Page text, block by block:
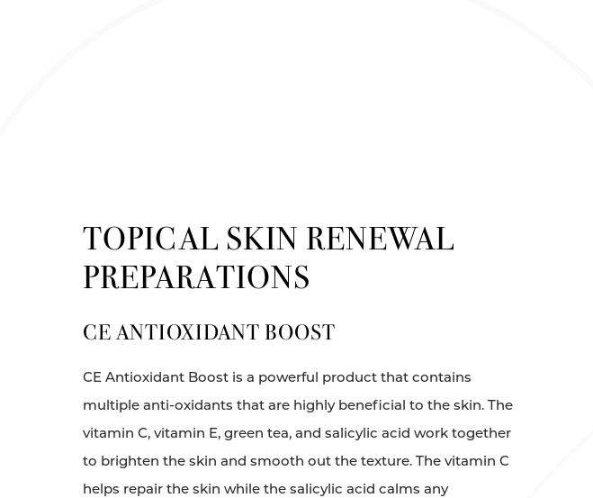
TOPICAL SKIN RENEWAL
PREPARATIONS
CE ANTIOXIDANT BOOST
CE Antioxidant Boost is a powerful product that contains
multiple anti-oxidants that are highly beneficial to the skin. The
vitamin C, vitamin E, green tea, and salicylic acid work together
to brighten the skin and smooth out the texture. The vitamin C
helps repair the skin while the salicylic acid calms any